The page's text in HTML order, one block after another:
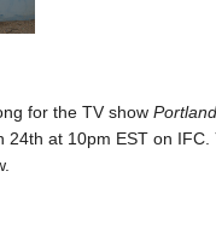
for the TV show
at 10pm EST on